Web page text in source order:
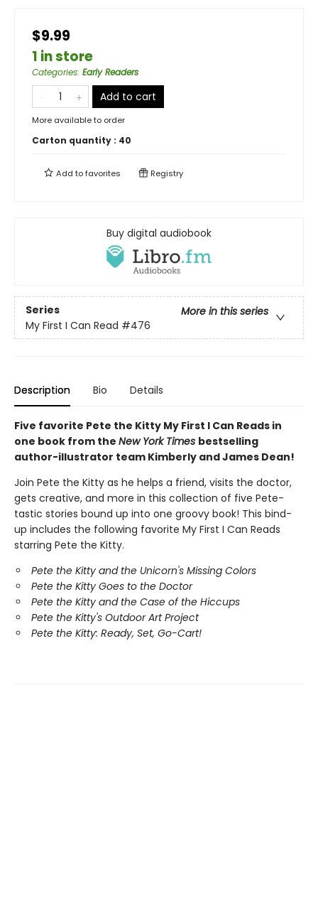
$9.99
1 in store
Categories: Early Readers
Add to cart
More available to order
Carton quantity : 40
Add tofavorites Registry
Buy digital audiobook
Series
More in this series
My First I Can Read #476
Description Bio Details
Five favorite Pete the Kitty My First I Can Reads in
one book from the New York Times bestselling
author-illustrator team Kimberly and James Dean!
Join Pete the Kitty as he helps a friend, visits the doctor,
gets creative, and more in this collection of five Pete-
tastic stories bound up into one groovy book! This bind-
up includes the following favorite My First I Can Reads
starring Pete the Kitty.
Pete the Kitty and the Unicorn's Missing Colors
Pete the Kitty Goes to the Doctor
Pete the Kitty and the Case of the Hiccups
Pete the Kitty's Outdoor Art Project
Pete the Kitty: Ready, Set, Go-Cart!